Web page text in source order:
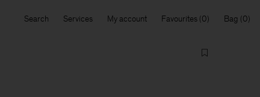
Search Services My account Favourites Bag